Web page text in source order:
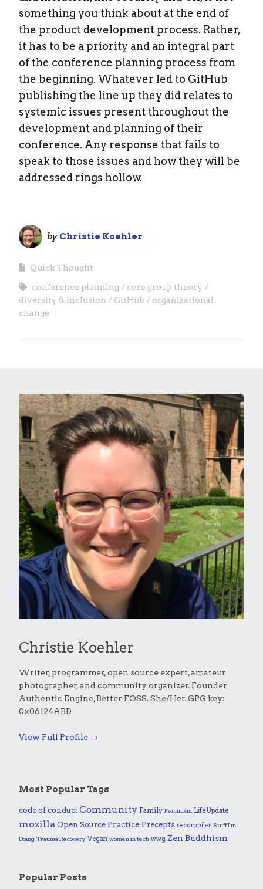
something you think about at the end of
the product development process. Rather,
it has to be a priority and an integral part
of the conference planning process from
the beginning. Whatever led to GitHub
publishing the line up they did relates to
systemic issues present throughout the
development and planning of their
conference. Any response that fails to
speak to those issues and how they will be
addressed rings hollow.
by Christie Koehler
Quick Thought
conference planning
core group theory
diversity & inclusion
GitHub
organizational
change
Christie Koehler
Writer, programmer, open source expert, amateur
photographer, and community organizer. Founder
Authentic Engine, Better FOSS. She/Her. GPG key:
0x06124ABD
View Full Profile →
Most Popular Tags
code of conduct Community Family Feminism Life Update
mozilla Open Source Practice Precepts recompiler Stuff I'm
Doing Trauma Recovery Vegan women in tech wwg Zen Buddhism
Popular Posts